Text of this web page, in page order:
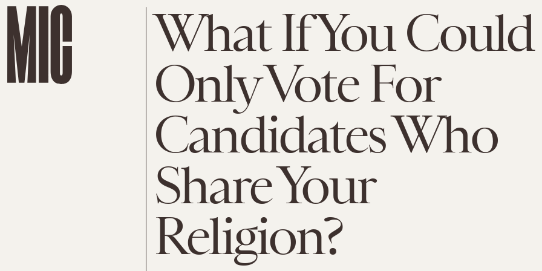
What If You Could
Only Vote For
Candidates Who
Share Your
Religion?